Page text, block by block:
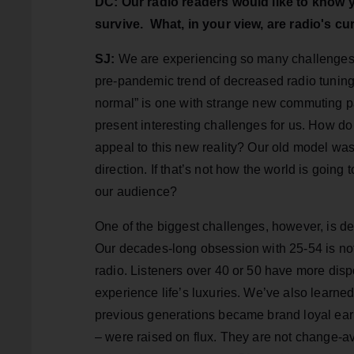
survive. What, in your view, are radio's
SJ: We are experiencing so many
pre-pandemic trend of decreased radio
normal” is one with strange new commuting
present interesting challenges for us. How
appeal to this new reality? Our old model
direction. If that’s not how the world is
our audience?
One of the biggest challenges, however, is
Our decades-long obsession with 25-54 is
radio. Listeners over 40 or 50 have more
experience life’s luxuries. We’ve also
previous generations became brand loyal
– were raised on flux. They are not change-